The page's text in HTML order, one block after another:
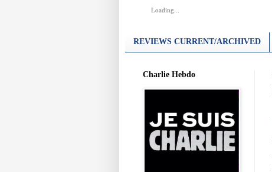
Loading...
REVIEWS CURRENT/ARCHIVED
Charlie Hebdo